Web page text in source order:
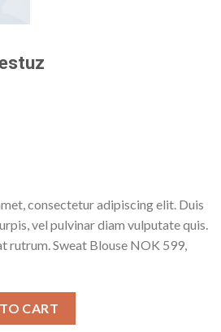
consectetur adipiscing elit. Duis
vel pulvinar diam vulputate quis.
Sweat Blouse NOK 599,
CART